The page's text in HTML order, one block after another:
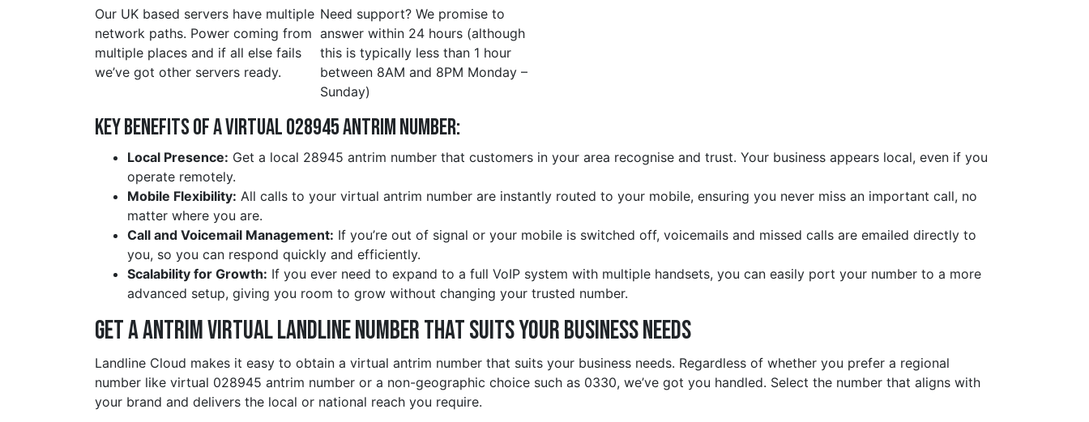
Our UK based servers have multiple
network paths. Power coming from
multiple places and if all else fails
we’ve got other servers ready.
Need support? We promise to
answer within 24 hours (although
this is typically less than 1 hour
between 8AM and 8PM Monday –
Sunday)
Key Benefits of a Virtual 028945 antrim Number:
Local Presence: Get a local 28945 antrim number that customers in your area recognise and trust. Your business appears local, even if you
operate remotely.
Mobile Flexibility: All calls to your virtual antrim number are instantly routed to your mobile, ensuring you never miss an important call, no
matter where you are.
Call and Voicemail Management: If you’re out of signal or your mobile is switched off, voicemails and missed calls are emailed directly to
you, so you can respond quickly and efficiently.
Scalability for Growth: If you ever need to expand to a full VoIP system with multiple handsets, you can easily port your number to a more
advanced setup, giving you room to grow without changing your trusted number.
Get a antrim Virtual Landline Number That Suits Your Business Needs
Landline Cloud makes it easy to obtain a virtual antrim number that suits your business needs. Regardless of whether you prefer a regional
number like virtual 028945 antrim number or a non-geographic choice such as 0330, we’ve got you handled. Select the number that aligns with
your brand and delivers the local or national reach you require.